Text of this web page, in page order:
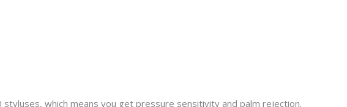
which means you get pressure sensitivity and palm rejection.